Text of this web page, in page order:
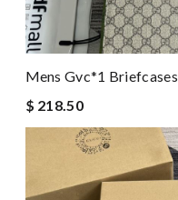
Mens Gvc*1 Briefcases
$ 218.50